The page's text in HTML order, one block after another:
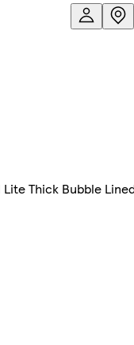
Thick Bubble